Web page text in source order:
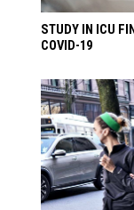
STUDY IN ICU
COVID-19